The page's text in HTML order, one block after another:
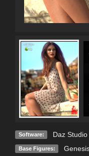
Software: Daz
Base Figures: